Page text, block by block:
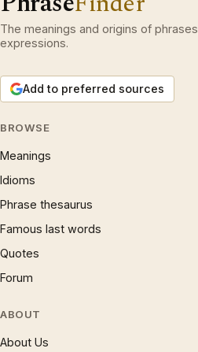
The meanings and origins of
expressions.
Add to preferred sources
BROWSE
Meanings
Idioms
Phrase thesaurus
Famous last words
Quotes
Forum
ABOUT
About Us